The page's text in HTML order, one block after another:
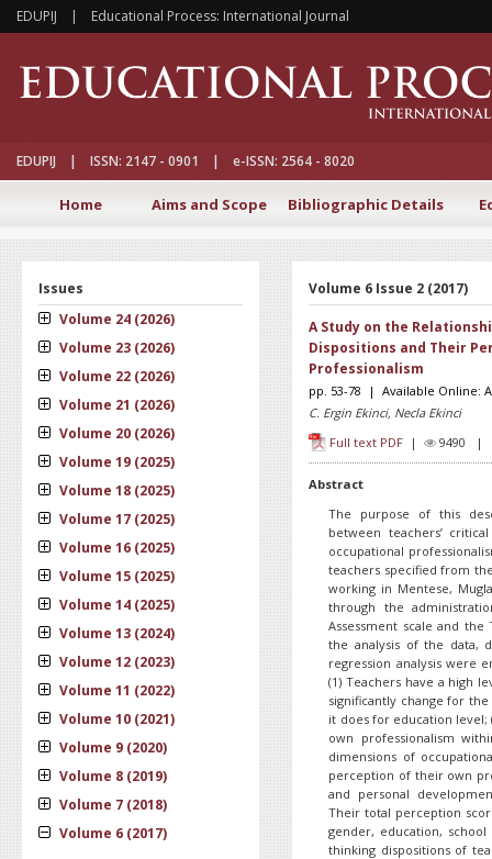
EDUPIJ | Educational Process: International Journal
EDUPIJ | ISSN: 2147 - 0901 | e-ISSN: 2564 - 8020
Home Aims and Scope Bibliographic Details
Issues
Volume 24 (2026)
Volume 23 (2026)
Volume 22 (2026)
Volume 21 (2026)
Volume 20 (2026)
Volume 19 (2025)
Volume 18 (2025)
Volume 17 (2025)
Volume 16 (2025)
Volume 15 (2025)
Volume 14 (2025)
Volume 13 (2024)
Volume 12 (2023)
Volume 11 (2022)
Volume 10 (2021)
Volume 9 (2020)
Volume 8 (2019)
Volume 7 (2018)
Volume 6 (2017)
Volume 6 Issue 2 (2017)
A Study on the
Dispositions and Their
Professionalism
pp. 53-78 | Available Online:
C. Ergin Ekinci, Necla Ekinci
Full text PDF | 9490 |
Abstract
The purpose of this
between teachers’
occupational
teachers specified from
working in Mentese,
through the
Assessment scale and the
the analysis of the data,
regression analysis were
(1) Teachers have a high
significantly change for
it does for education level;
own professionalism
dimensions of
perception of their own
and personal
Their total perception
gender, education,
thinking dispositions of